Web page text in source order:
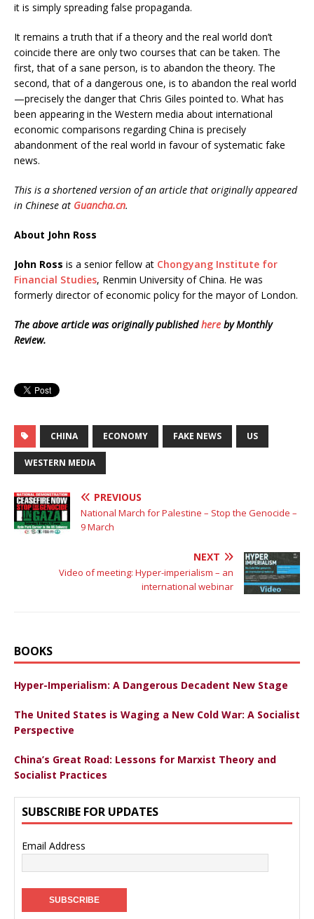
it is simply spreading false propaganda.
It remains a truth that if a theory and the real world don’t
coincide there are only two courses that can be taken. The
first, that of a sane person, is to abandon the theory. The
second, that of a dangerous one, is to abandon the real world
—precisely the danger that Chris Giles pointed to. What has
been appearing in the Western media about international
economic comparisons regarding China is precisely
abandonment of the real world in favour of systematic fake
news.
This is a shortened version of an article that originally appeared
in Chinese at Guancha.cn.
About John Ross
John Ross is a senior fellow at Chongyang Institute for
Financial Studies, Renmin University of China. He was
formerly director of economic policy for the mayor of London.
The above article was originally publishedhere by Monthly
Review.
CHINA ECONOMY FAKE NEWS US
WESTERN MEDIA
PREVIOUS
National March for Palestine – Stop the Genocide –
9 March
NEXT
Video of meeting: Hyper-imperialism – an
international webinar
BOOKS
Hyper-Imperialism: A Dangerous Decadent New Stage
The United States is Waging a New Cold War: A Socialist
Perspective
China’s Great Road: Lessons for Marxist Theory and
Socialist Practices
SUBSCRIBE FOR UPDATES
Email Address